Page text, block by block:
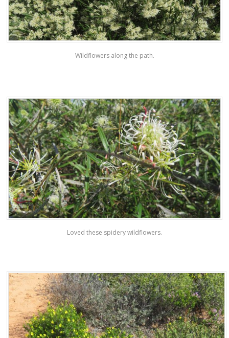
Wildflowers along the path.
Loved these spidery wildflowers.